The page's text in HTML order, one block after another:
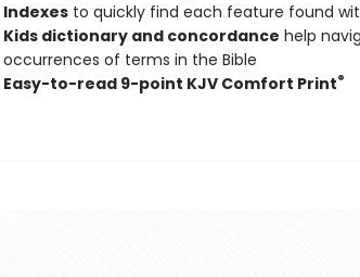
Indexesto quickly find each feature found
Kids dictionary and concordance help
occurrences of terms in the Bible
Easy-to-read 9-point KJV Comfort Print®